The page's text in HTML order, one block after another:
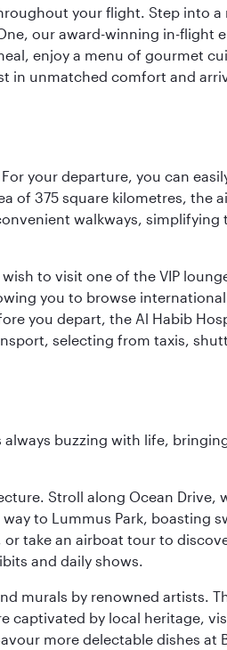
your flight. Step into
our award-winning in-flight
enjoy a menu of gourmet
in unmatched comfort and
your departure, you can
of 375 square kilometres, the
walkways, simplifying
to visit one of the VIP
you to browse
you depart, the Al Habib
selecting from taxis,
buzzing with life,
Stroll along Ocean Drive,
to Lummus Park, boasting
take an airboat tour to
and daily shows.
murals by renowned artists.
captivated by local heritage,
more delectable dishes at